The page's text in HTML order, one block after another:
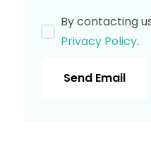
By contacting
Privacy Policy.
Send Email